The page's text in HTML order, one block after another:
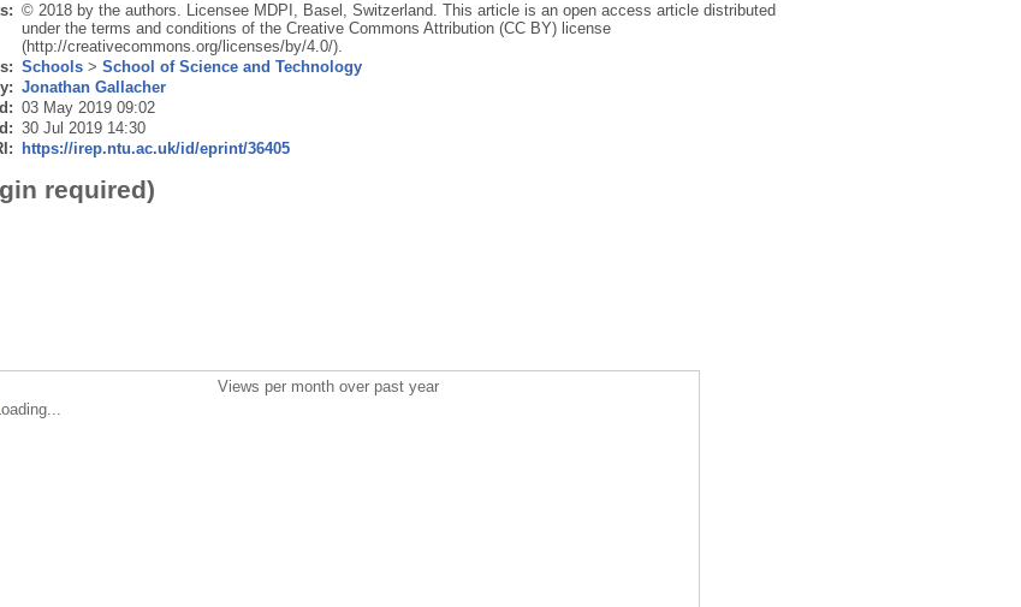
© 2018 by the authors. Licensee MDPI, Basel, Switzerland. This article is an open access article distributed
under the terms and conditions of the Creative Commons Attribution (CC BY) license
(http://creativecommons.org/licenses/by/4.0/).
Schools> School of Science and Technology
Jonathan Gallacher
03 May 2019 09:02
30 Jul 2019 14:30
https://irep.ntu.ac.uk/id/eprint/36405
required)
Views per month over past year